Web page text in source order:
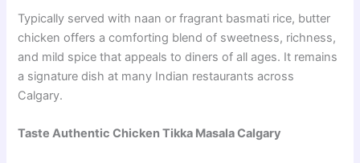
Typically served with naan or fragrant basmati rice, butter
chicken offers a comforting blend of sweetness, richness,
and mild spice that appeals to diners of all ages. It remains
a signature dish at many Indian restaurants across
Calgary.
Taste Authentic Chicken Tikka Masala Calgary